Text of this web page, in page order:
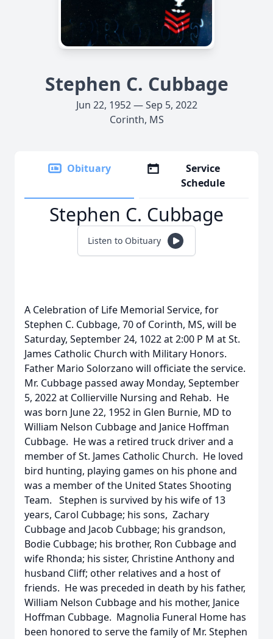
Stephen C. Cubbage
Jun 22, 1952 — Sep 5, 2022
Corinth, MS
Obituary
Service
Schedule
Stephen C. Cubbage
Listen to Obituary
A Celebration of Life Memorial Service, for
Stephen C. Cubbage, 70 of Corinth, MS, will be
Saturday, September 24, 1022 at 2:00 P M at St.
James Catholic Church with Military Honors.
Father Mario Solorzano will officiate the service.
Mr. Cubbage passed away Monday, September
5, 2022 at Collierville Nursing and Rehab. He
was born June 22, 1952 in Glen Burnie, MD to
William Nelson Cubbage and Janice Hoffman
Cubbage. He was a retired truck driver and a
member of St. James Catholic Church. He loved
bird hunting, playing games on his phone and
was a member of the United States Shooting
Team. Stephen is survived by his wife of 13
years, Carol Cubbage; his sons, Zachary
Cubbage and Jacob Cubbage; his grandson,
Bodie Cubbage; his brother, Ron Cubbage and
wife Rhonda; his sister, Christine Anthony and
husband Cliff; other relatives and a host of
friends. He was preceded in death by his father,
William Nelson Cubbage and his mother, Janice
Hoffman Cubbage. Magnolia Funeral Home has
been honored to serve the family of Mr. Stephen